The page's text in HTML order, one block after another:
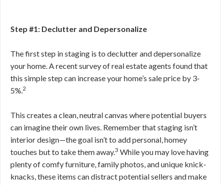
Step #1: Declutter and Depersonalize
The first step in staging is to declutter and depersonalize
your home. A recent survey of real estate agents found that
this simple step can increase your home’s sale price by 3-
5%.2
This creates a clean, neutral canvas where potential buyers
can imagine their own lives. Remember that staging isn’t
interior design—the goal isn’t to add personal, homey
touches but to take them away.3 While you may love having
plenty of comfy furniture, family photos, and unique knick-
knacks, these items can distract potential sellers and make